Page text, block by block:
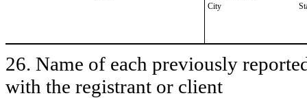
City
26. Name of each previously
with the registrant or client